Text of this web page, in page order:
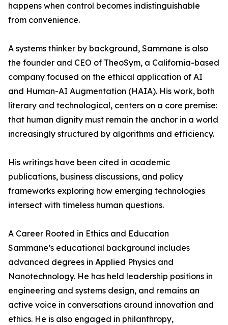
happens when control becomes indistinguishable
from convenience.
A systems thinker by background, Sammane is also
the founder and CEO of TheoSym, a California-based
company focused on the ethical application of AI
and Human-AI Augmentation (HAIA). His work, both
literary and technological, centers on a core premise:
that human dignity must remain the anchor in a world
increasingly structured by algorithms and efficiency.
His writings have been cited in academic
publications, business discussions, and policy
frameworks exploring how emerging technologies
intersect with timeless human questions.
A Career Rooted in Ethics and Education
Sammane’s educational background includes
advanced degrees in Applied Physics and
Nanotechnology. He has held leadership positions in
engineering and systems design, and remains an
active voice in conversations around innovation and
ethics. He is also engaged in philanthropy,